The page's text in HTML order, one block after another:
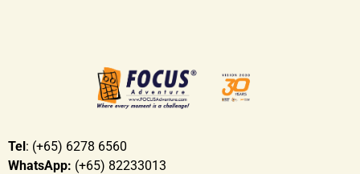
Tel: (+65) 6278 6560
WhatsApp: (+65) 82233013